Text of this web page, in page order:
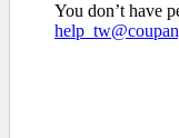
You don’t have